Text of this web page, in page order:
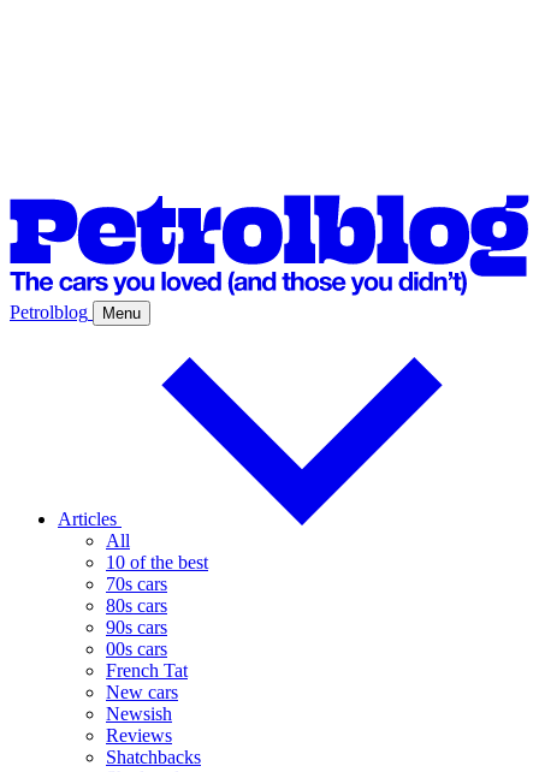
Petrolblog Menu
Articles
All
10 of the best
70s cars
80s cars
90s cars
00s cars
French Tat
New cars
Newsish
Reviews
Shatchbacks